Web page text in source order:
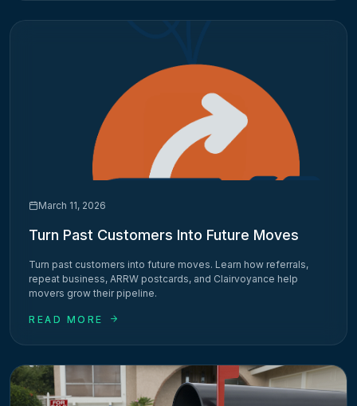
March 11, 2026
Turn Past Customers Into Future Moves
Turn past customers into future moves. Learn how referrals,
repeat business, ARRW postcards, and Clairvoyance help
movers grow their pipeline.
READ MORE